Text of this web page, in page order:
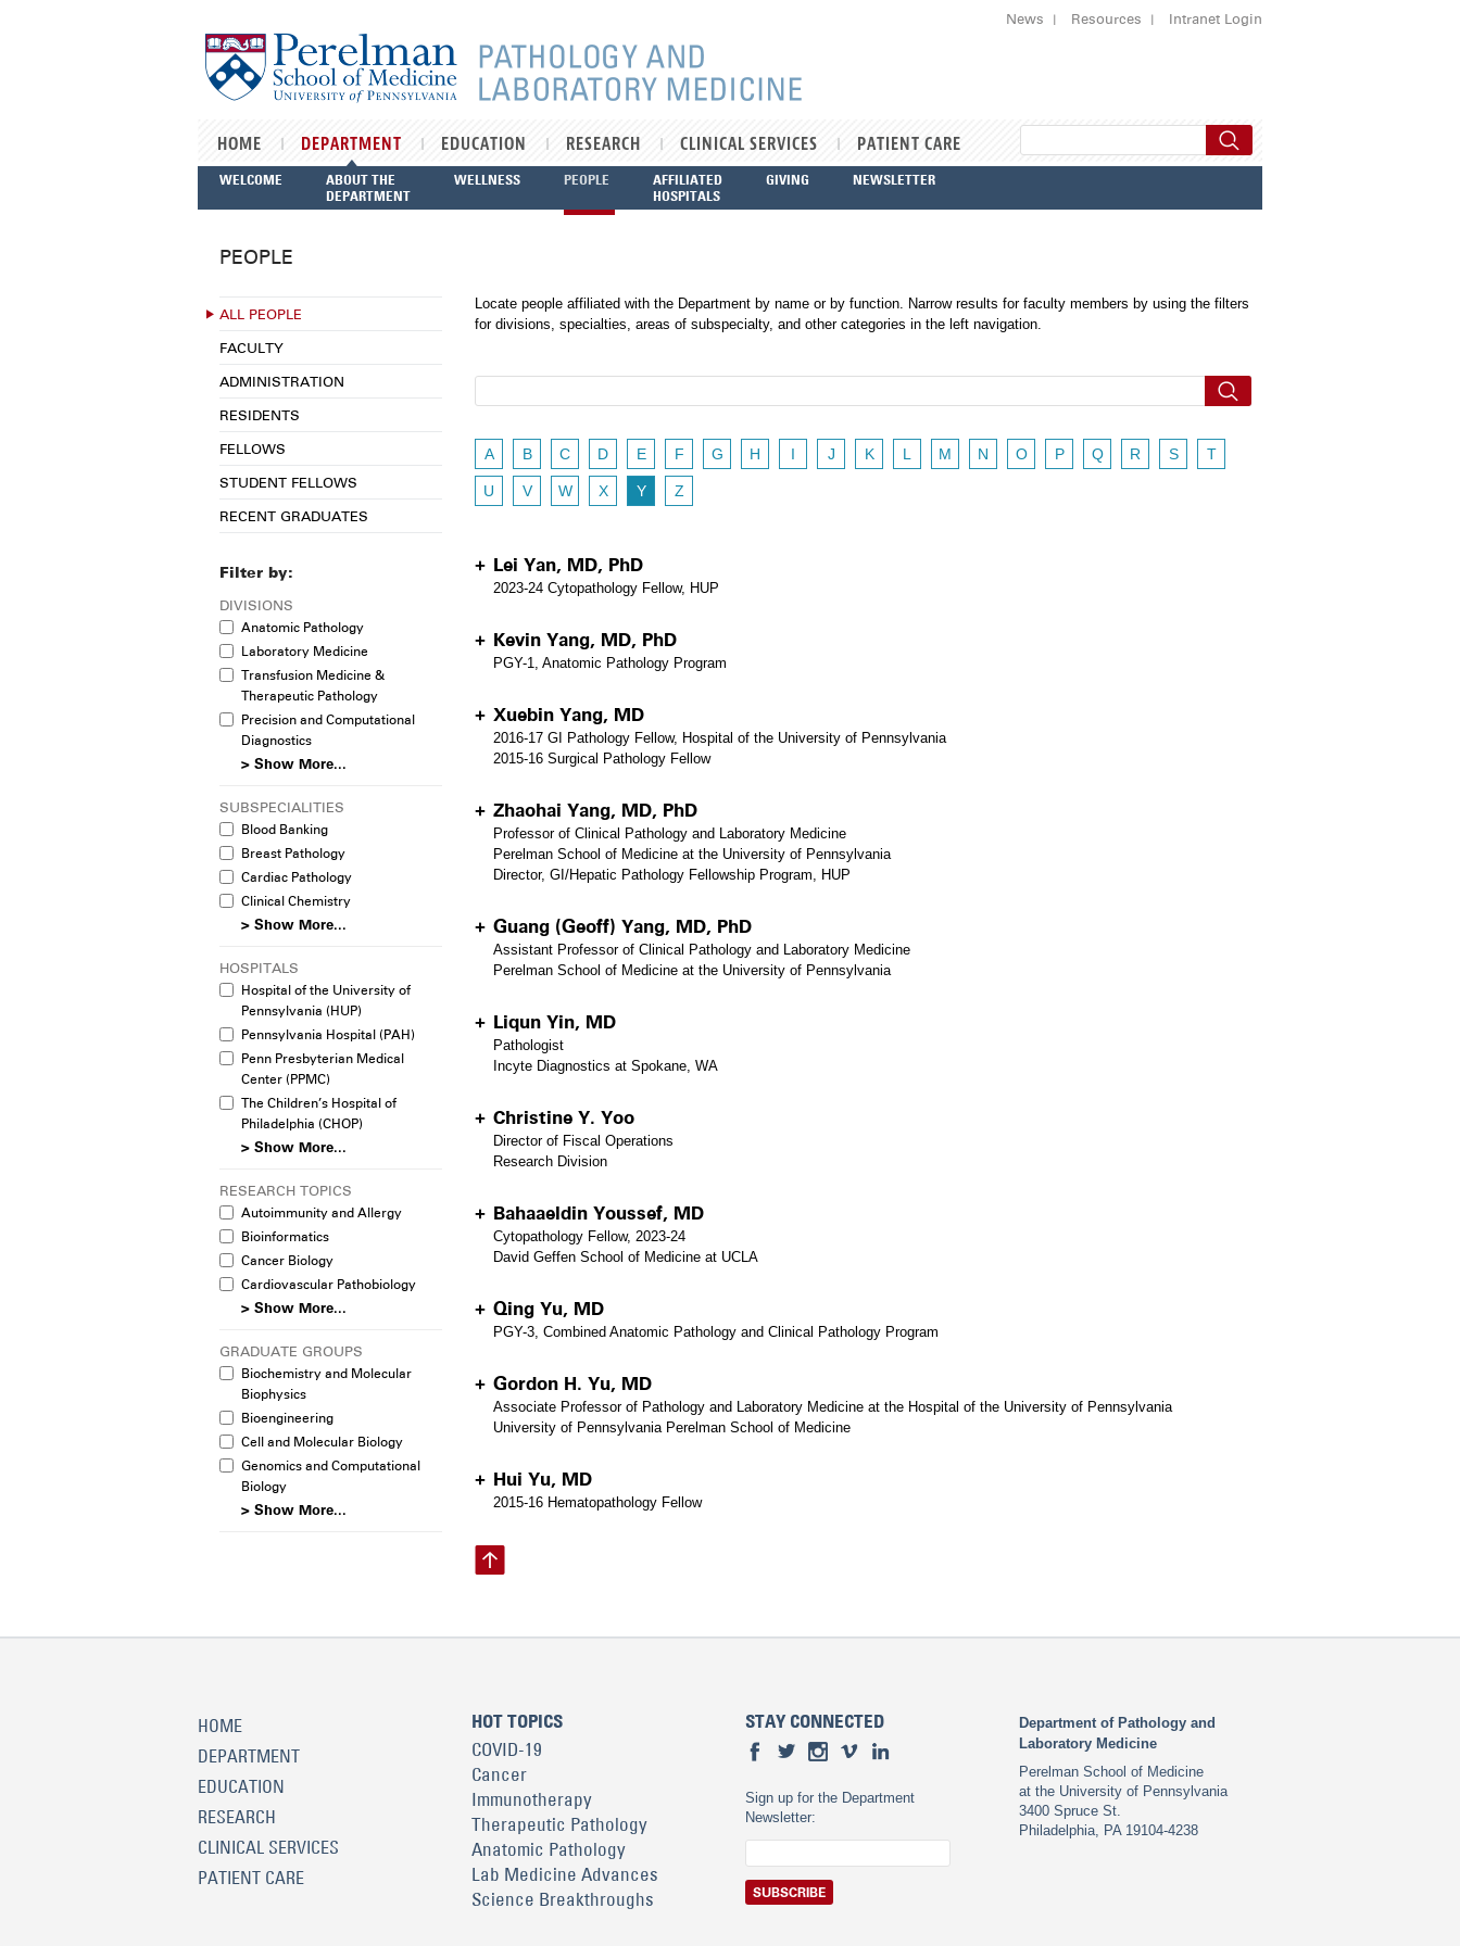
News Resources Intranet Login
HOME DEPARTMENT EDUCATION RESEARCH CLINICAL SERVICES PATIENT CARE
WELCOME
ABOUT THE
DEPARTMENT
WELLNESS PEOPLE
AFFILIATED
HOSPITALS
GIVING NEWSLETTER
PEOPLE
ALL PEOPLE
FACULTY
ADMINISTRATION
RESIDENTS
FELLOWS
STUDENT FELLOWS
RECENT GRADUATES
Filter by:
DIVISIONS
Anatomic Pathology
Laboratory Medicine
Transfusion Medicine &
Therapeutic Pathology
Precision and Computational
Diagnostics
> Show More...
SUBSPECIALITIES
Blood Banking
Breast Pathology
Cardiac Pathology
Clinical Chemistry
> Show More...
HOSPITALS
Hospital of the University of
Pennsylvania (HUP)
Pennsylvania Hospital (PAH)
Penn Presbyterian Medical
Center (PPMC)
The Children’s Hospital of
Philadelphia (CHOP)
> Show More...
RESEARCH TOPICS
Autoimmunity and Allergy
Bioinformatics
Cancer Biology
Cardiovascular Pathobiology
> Show More...
GRADUATE GROUPS
Biochemistry and Molecular
Biophysics
Bioengineering
Cell and Molecular Biology
Genomics and Computational
Biology
> Show More...
Locate people affiliated with the Department by name or by function. Narrow results for faculty members by using the filters
for divisions, specialties, areas of subspecialty, and other categories in the left navigation.
A B C D E F G H I J K L M N O P Q R S T
U V W X Y Z
Lei Yan, MD, PhD
2023-24 Cytopathology Fellow, HUP
Kevin Yang, MD, PhD
PGY-1, Anatomic Pathology Program
Xuebin Yang, MD
2016-17 GI Pathology Fellow, Hospital of the University of Pennsylvania
2015-16 Surgical Pathology Fellow
Zhaohai Yang, MD, PhD
Professor of Clinical Pathology and Laboratory Medicine
Perelman School of Medicine at the University of Pennsylvania
Director, GI/Hepatic Pathology Fellowship Program, HUP
Guang (Geoff) Yang, MD, PhD
Assistant Professor of Clinical Pathology and Laboratory Medicine
Perelman School of Medicine at the University of Pennsylvania
Liqun Yin, MD
Pathologist
Incyte Diagnostics at Spokane, WA
Christine Y. Yoo
Director of Fiscal Operations
Research Division
Bahaaeldin Youssef, MD
Cytopathology Fellow, 2023-24
David Geffen School of Medicine at UCLA
Qing Yu, MD
PGY-3, Combined Anatomic Pathology and Clinical Pathology Program
Gordon H. Yu, MD
Associate Professor of Pathology and Laboratory Medicine at the Hospital of the University of Pennsylvania
University of Pennsylvania Perelman School of Medicine
Hui Yu, MD
2015-16 Hematopathology Fellow
HOME
DEPARTMENT
EDUCATION
RESEARCH
CLINICAL SERVICES
PATIENT CARE
HOT TOPICS
COVID-19
Cancer
Immunotherapy
Therapeutic Pathology
Anatomic Pathology
Lab Medicine Advances
Science Breakthroughs
STAY CONNECTED
Sign up for the Department
Newsletter:
Department of Pathology and
Laboratory Medicine
Perelman School of Medicine
at the University of Pennsylvania
3400 Spruce St.
Philadelphia, PA 19104-4238